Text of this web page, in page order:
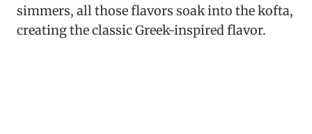
simmers, all those flavors soak into the kofta,
creating the classic Greek-inspired flavor.